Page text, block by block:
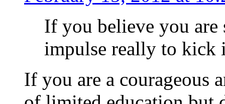
If you believe you are
impulse really to kick
If you are a courageous